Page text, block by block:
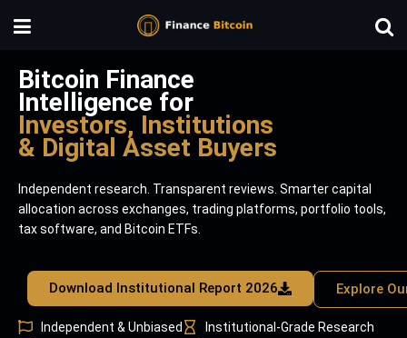
Bitcoin Finance
Intelligence for
Investors, Institutions
& Digital Asset Buyers
Independent research. Transparent reviews. Smarter capital
allocation across exchanges, trading platforms, portfolio tools,
tax software, and Bitcoin ETFs.
Download Institutional Report 2026 Explore
Independent & Unbiased
Institutional-Grade Research